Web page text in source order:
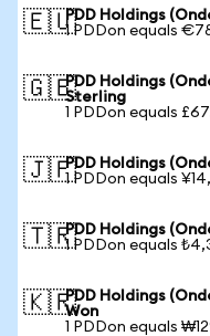
🇪🇺PDD Holdings
1 PDDon equals
🇬🇧PDD Holdings
Sterling
1 PDDon equals
🇯🇵PDD Holdings
1 PDDon equals
🇹🇷PDD Holdings
1 PDDon equals
🇰🇷PDD Holdings
Won
1 PDDon equals